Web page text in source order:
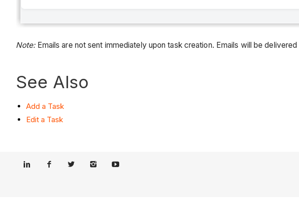
Note: Emails are not sent immediately upon task creation. Emails will be delivered
See Also
Add a Task
Edit a Task